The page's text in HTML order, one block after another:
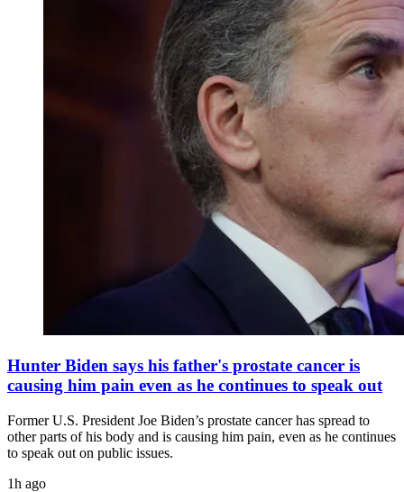
Hunter Biden says his father's prostate cancer is
causing him pain even as he continues to speak out
Former U.S. President Joe Biden’s prostate cancer has spread to
other parts of his body and is causing him pain, even as he continues
to speak out on public issues.
1h ago